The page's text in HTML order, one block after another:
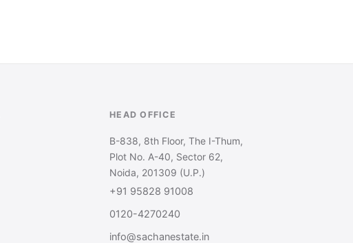
HEAD OFFICE
B-838, 8th Floor, The I-Thum,
Plot No. A-40, Sector 62,
Noida, 201309 (U.P.)
+91 95828 91008
0120-4270240
info@sachanestate.in